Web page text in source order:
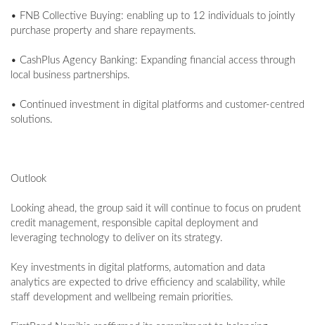
• FNB Collective Buying: enabling up to 12 individuals to jointly
purchase property and share repayments.
• CashPlus Agency Banking: Expanding financial access through
local business partnerships.
• Continued investment in digital platforms and customer-centred
solutions.
Outlook
Looking ahead, the group said it will continue to focus on prudent
credit management, responsible capital deployment and
leveraging technology to deliver on its strategy.
Key investments in digital platforms, automation and data
analytics are expected to drive efficiency and scalability, while
staff development and wellbeing remain priorities.